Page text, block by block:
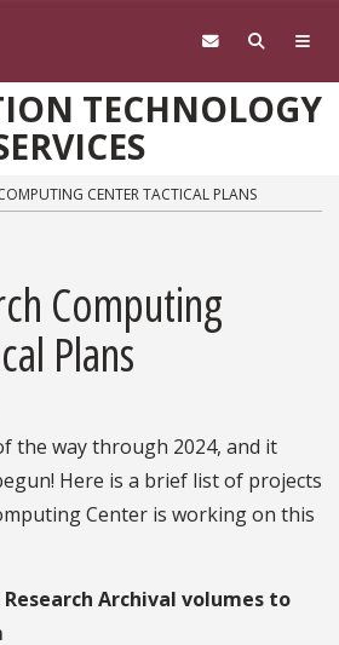
TECHNOLOGY
CENTER TACTICAL PLANS
Computing
Plans
the way through 2024, and it
Here is a brief list of projects
Center is working on this
Archival volumes to